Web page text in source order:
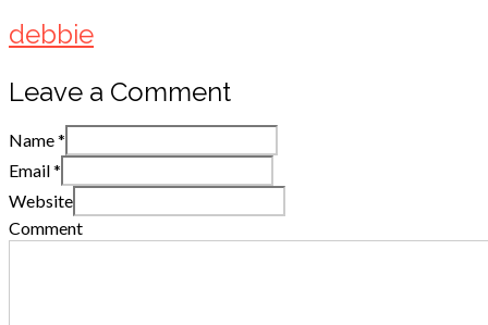
debbie
Leave a Comment
Name*
Email*
Website
Comment